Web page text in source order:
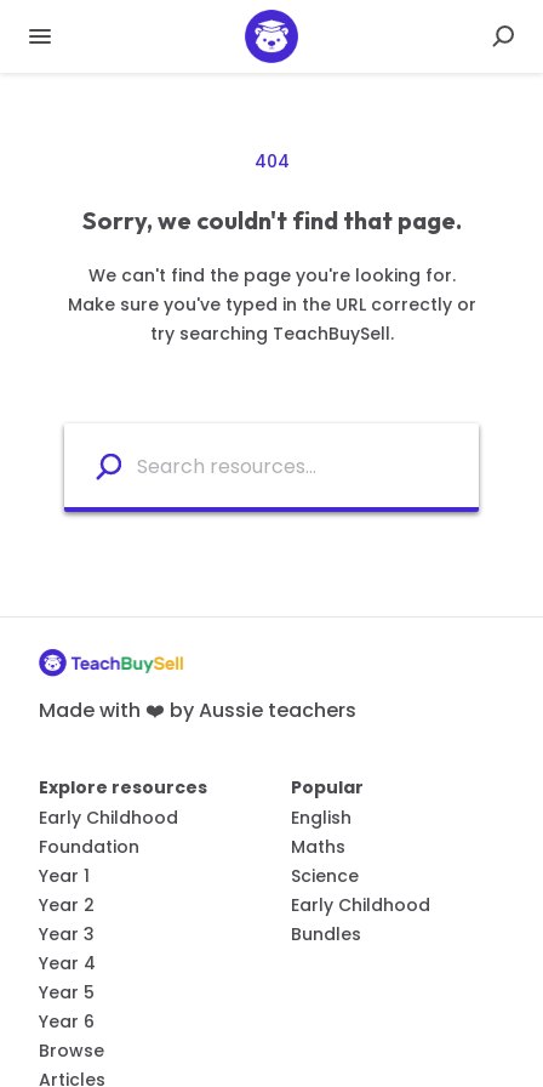
404
Sorry, we couldn't find that page.
We can't find the page you're looking for.
Make sure you've typed in the URL correctly or
try searching TeachBuySell.
Made with ❤️ by Aussie teachers
Explore resources
Early Childhood
Foundation
Year 1
Year 2
Year 3
Year 4
Year 5
Year 6
Browse
Articles
Popular
English
Maths
Science
Early Childhood
Bundles